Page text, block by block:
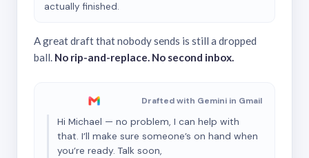
actually finished.
A great draft that nobody sends is still a dropped
ball. No rip-and-replace. No second inbox.
Drafted with Gemini in Gmail
Hi Michael — no problem, I can help with
that. I’ll make sure someone’s on hand when
you’re ready. Talk soon,